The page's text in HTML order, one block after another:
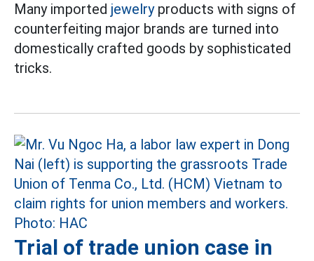
Many imported jewelryproducts with signs of
counterfeiting major brands are turned into
domestically crafted goods by sophisticated
tricks.
Trial of trade union case in